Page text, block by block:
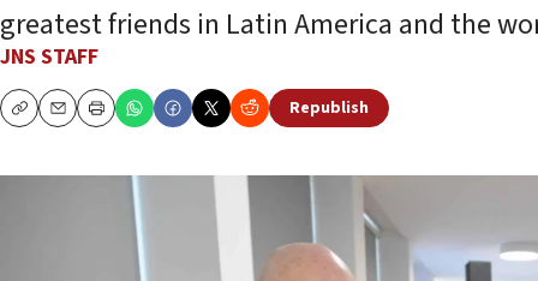
greatest friends in Latin America and the
JNS STAFF
CopyEmailPrint
Republish